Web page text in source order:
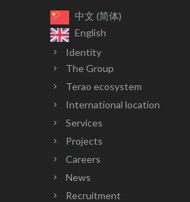
中文 (简体)
English
Identity
The Group
Terao ecosystem
International location
Services
Projects
Careers
News
Recruitment